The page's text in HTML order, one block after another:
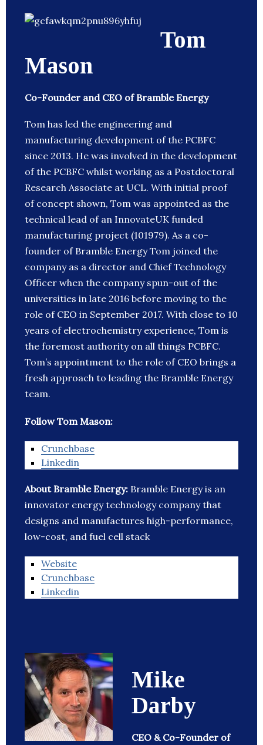
Tom
Mason
Co-Founder and CEO of Bramble Energy
Tom has led the engineering and
manufacturing development of the PCBFC
since 2013. He was involved in the development
of the PCBFC whilst working as a Postdoctoral
Research Associate at UCL. With initial proof
of concept shown, Tom was appointed as the
technical lead of an InnovateUK funded
manufacturing project (101979). As a co-
founder of Bramble Energy Tom joined the
company as a director and Chief Technology
Officer when the company spun-out of the
universities in late 2016 before moving to the
role of CEO in September 2017. With close to 10
years of electrochemistry experience, Tom is
the foremost authority on all things PCBFC.
Tom’s appointment to the role of CEO brings a
fresh approach to leading the Bramble Energy
team.
Follow Tom Mason:
Crunchbase
Linkedin
About Bramble Energy: Bramble Energy is an
innovator energy technology company that
designs and manufactures high-performance,
low-cost, and fuel cell stack
Website
Crunchbase
Linkedin
Mike
Darby
CEO & Co-Founder of